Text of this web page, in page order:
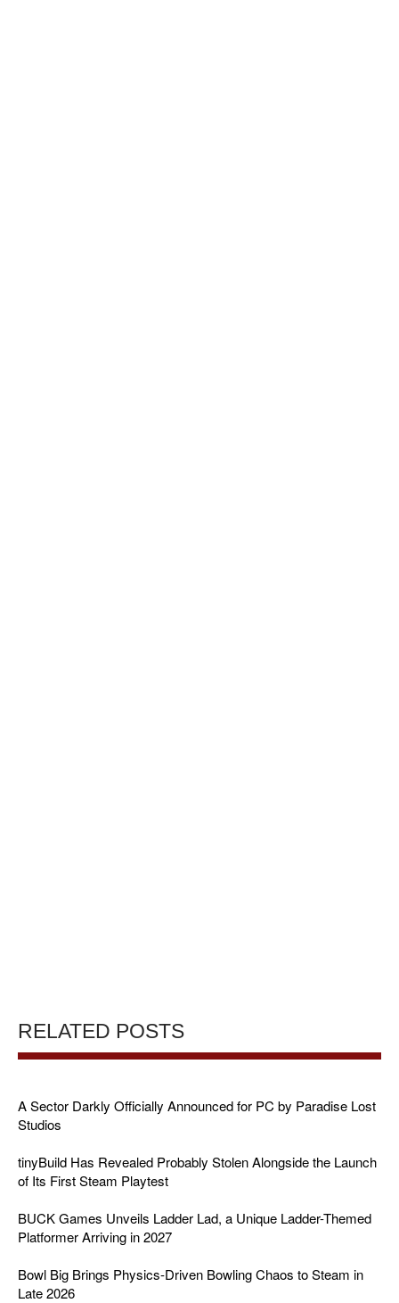
RELATED POSTS
A Sector Darkly Officially Announced for PC by Paradise Lost
Studios
tinyBuild Has Revealed Probably Stolen Alongside the Launch
of Its First Steam Playtest
BUCK Games Unveils Ladder Lad, a Unique Ladder-Themed
Platformer Arriving in 2027
Bowl Big Brings Physics-Driven Bowling Chaos to Steam in
Late 2026